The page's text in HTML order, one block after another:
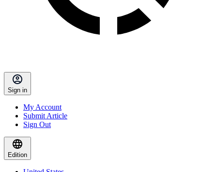
Sign in
My Account
Submit Article
Sign Out
Edition